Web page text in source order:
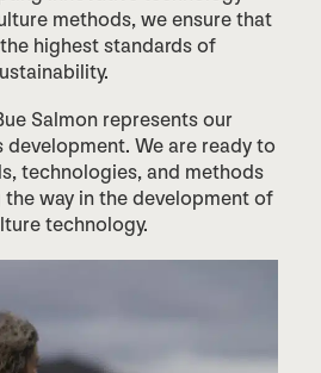
methods, we ensure that
highest standards of
Salmon represents our
We are ready to
technologies, and methods
way in the development of
technology.